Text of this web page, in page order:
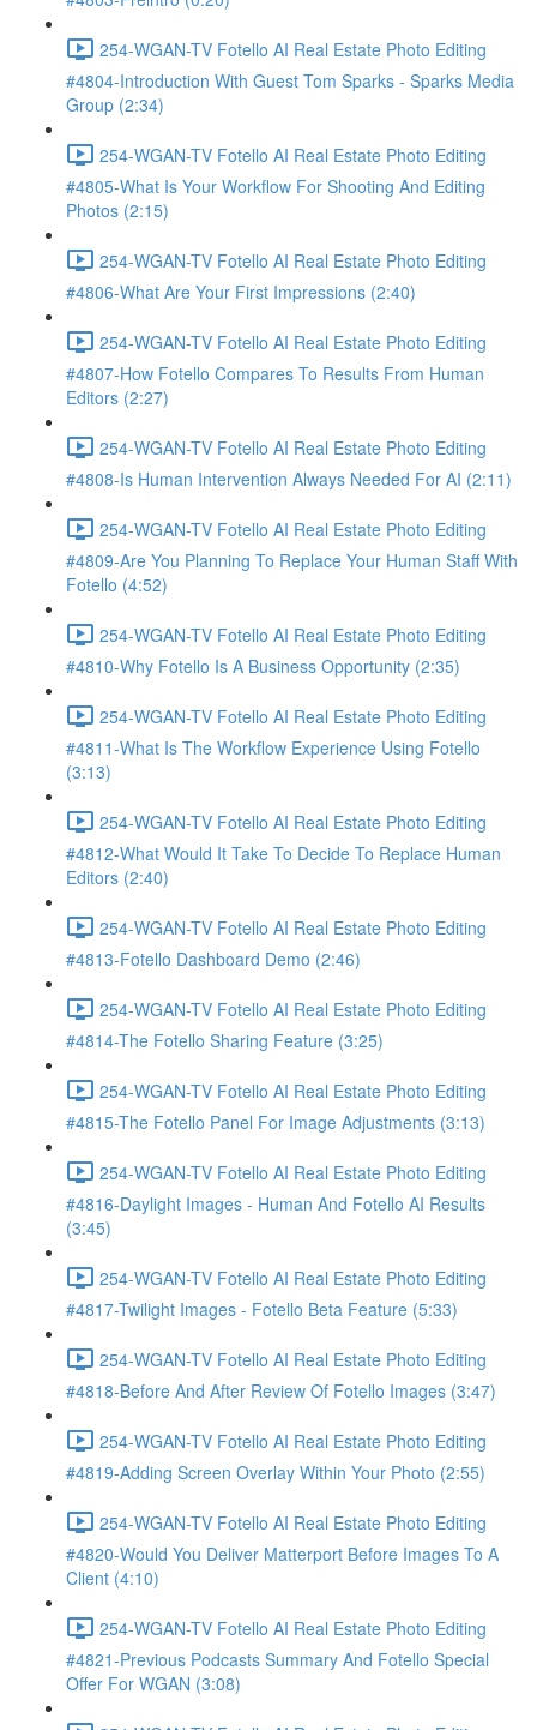
254-WGAN-TV Fotello AI Real Estate Photo Editing
#4804-Introduction With Guest Tom Sparks - Sparks Media
Group (2:34)
254-WGAN-TV Fotello AI Real Estate Photo Editing
#4805-What Is Your Workflow For Shooting And Editing
Photos (2:15)
254-WGAN-TV Fotello AI Real Estate Photo Editing
#4806-What Are Your First Impressions (2:40)
254-WGAN-TV Fotello AI Real Estate Photo Editing
#4807-How Fotello Compares To Results From Human
Editors (2:27)
254-WGAN-TV Fotello AI Real Estate Photo Editing
#4808-Is Human Intervention Always Needed For AI (2:11)
254-WGAN-TV Fotello AI Real Estate Photo Editing
#4809-Are You Planning To Replace Your Human Staff With
Fotello (4:52)
254-WGAN-TV Fotello AI Real Estate Photo Editing
#4810-Why Fotello Is A Business Opportunity (2:35)
254-WGAN-TV Fotello AI Real Estate Photo Editing
#4811-What Is The Workflow Experience Using Fotello
(3:13)
254-WGAN-TV Fotello AI Real Estate Photo Editing
#4812-What Would It Take To Decide To Replace Human
Editors (2:40)
254-WGAN-TV Fotello AI Real Estate Photo Editing
#4813-Fotello Dashboard Demo (2:46)
254-WGAN-TV Fotello AI Real Estate Photo Editing
#4814-The Fotello Sharing Feature (3:25)
254-WGAN-TV Fotello AI Real Estate Photo Editing
#4815-The Fotello Panel For Image Adjustments (3:13)
254-WGAN-TV Fotello AI Real Estate Photo Editing
#4816-Daylight Images - Human And Fotello AI Results
(3:45)
254-WGAN-TV Fotello AI Real Estate Photo Editing
#4817-Twilight Images - Fotello Beta Feature (5:33)
254-WGAN-TV Fotello AI Real Estate Photo Editing
#4818-Before And After Review Of Fotello Images (3:47)
254-WGAN-TV Fotello AI Real Estate Photo Editing
#4819-Adding Screen Overlay Within Your Photo (2:55)
254-WGAN-TV Fotello AI Real Estate Photo Editing
#4820-Would You Deliver Matterport Before Images To A
Client (4:10)
254-WGAN-TV Fotello AI Real Estate Photo Editing
#4821-Previous Podcasts Summary And Fotello Special
Offer For WGAN (3:08)